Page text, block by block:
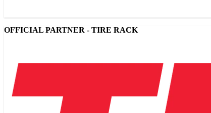
OFFICIAL PARTNER - TIRE RACK